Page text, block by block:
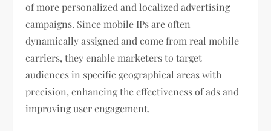
of more personalized and localized advertising
campaigns. Since mobile IPs are often
dynamically assigned and come from real mobile
carriers, they enable marketers to target
audiences in specific geographical areas with
precision, enhancing the effectiveness of ads and
improving user engagement.